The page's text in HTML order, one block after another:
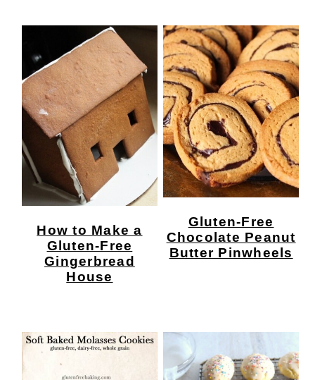
How to Make a
Gluten-Free
Gingerbread
House
Gluten-Free
Chocolate Peanut
Butter Pinwheels